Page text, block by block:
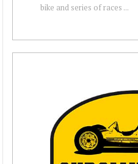
bike and series of races ...